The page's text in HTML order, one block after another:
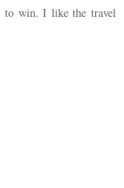
to win. I like the travel